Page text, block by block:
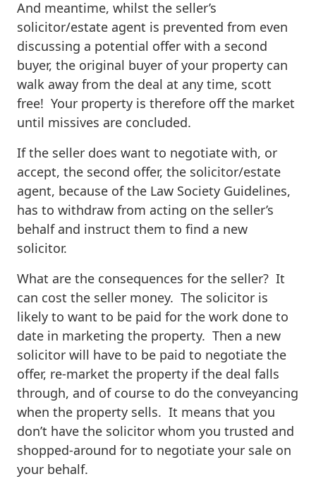
And meantime, whilst the seller’s
solicitor/estate agent is prevented from even
discussing a potential offer with a second
buyer, the original buyer of your property can
walk away from the deal at any time, scott
free! Your property is therefore off the market
until missives are concluded.
If the seller does want to negotiate with, or
accept, the second offer, the solicitor/estate
agent, because of the Law Society Guidelines,
has to withdraw from acting on the seller’s
behalf and instruct them to find a new
solicitor.
What are the consequences for the seller? It
can cost the seller money. The solicitor is
likely to want to be paid for the work done to
date in marketing the property. Then a new
solicitor will have to be paid to negotiate the
offer, re-market the property if the deal falls
through, and of course to do the conveyancing
when the property sells. It means that you
don’t have the solicitor whom you trusted and
shopped-around for to negotiate your sale on
your behalf.